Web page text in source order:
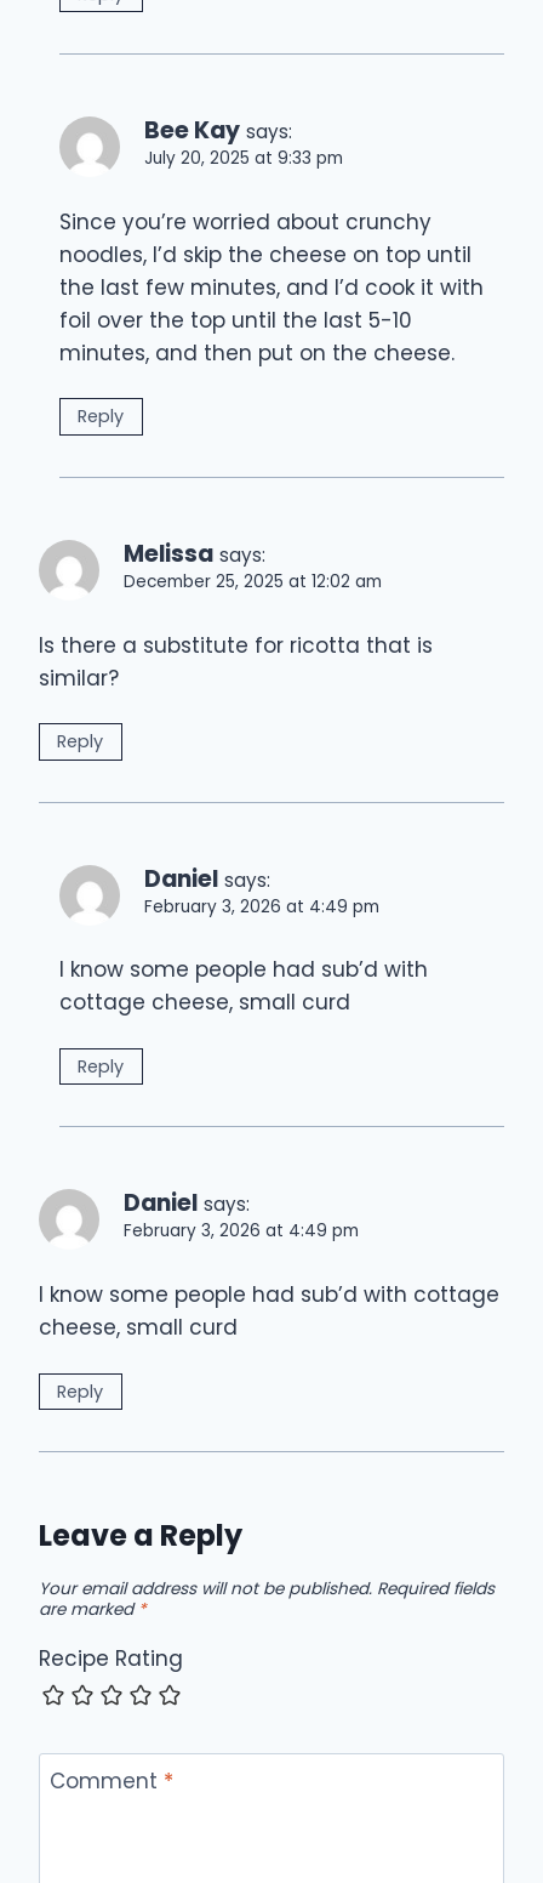
Bee Kay says:
July 20, 2025 at 9:33 pm
Since you’re worried about crunchy
noodles, I’d skip the cheese on top until
the last few minutes, and I’d cook it with
foil over the top until the last 5-10
minutes, and then put on the cheese.
Reply
Melissa says:
December 25, 2025 at 12:02 am
Is there a substitute for ricotta that is
similar?
Reply
Daniel says:
February 3, 2026 at 4:49 pm
I know some people had sub’d with
cottage cheese, small curd
Reply
Daniel says:
February 3, 2026 at 4:49 pm
I know some people had sub’d with cottage
cheese, small curd
Reply
Leave a Reply
Your email address will not be published. Required fields
are marked *
Recipe Rating
Comment *